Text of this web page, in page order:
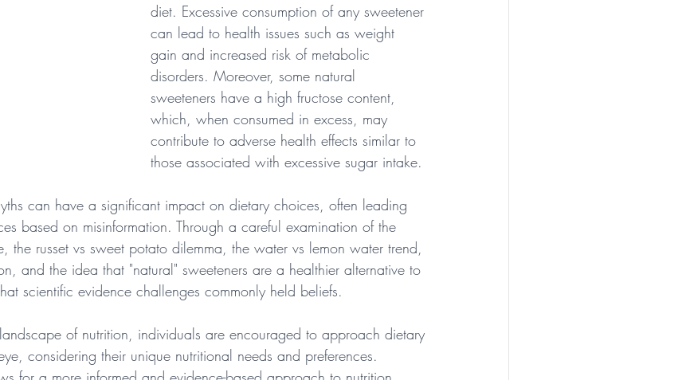
diet. Excessive consumption of any sweetener
can lead to health issues such as weight
gain and increased risk of metabolic
disorders. Moreover, some natural
sweeteners have a high fructose content,
which, when consumed in excess, may
contribute to adverse health effects similar to
those associated with excessive sugar intake.
can have a significant impact on dietary choices, often leading
based on misinformation. Through a careful examination of the
the russet vs sweet potato dilemma, the water vs lemon water trend,
and the idea that "natural" sweeteners are a healthier alternative to
scientific evidence challenges commonly held beliefs.
of nutrition, individuals are encouraged to approach dietary
considering their unique nutritional needs and preferences.